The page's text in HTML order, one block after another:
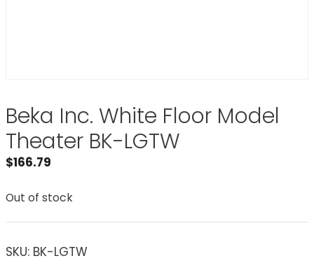
Beka Inc. White Floor Model
Theater BK-LGTW
$166.79
Out of stock
SKU: BK-LGTW